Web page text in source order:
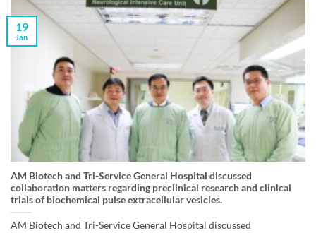
AM Biotech and Tri-Service General Hospital discussed
collaboration matters regarding preclinical research and clinical
trials of biochemical pulse extracellular vesicles.
AM Biotech and Tri-Service General Hospital discussed
19
Jan